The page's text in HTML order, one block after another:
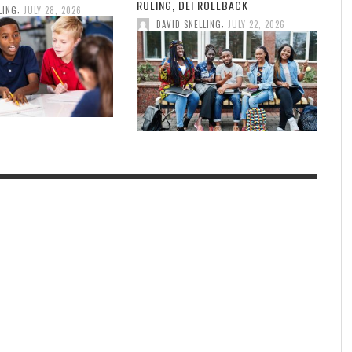
JULY 28, 2026 RULING, DEI ROLLBACK
DAVID SNELLING JULY 22, 2026